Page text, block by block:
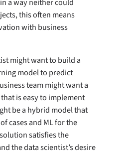
this often means
with business
might want to build a
model to predict
team might want a
is easy to implement
be a hybrid model that
cases and ML for the
satisfies the
the data scientist’s desire